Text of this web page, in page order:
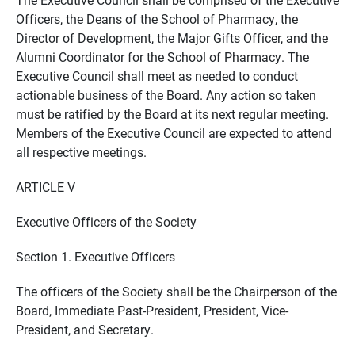
Officers, the Deans of the School of Pharmacy, the
Director of Development, the Major Gifts Officer, and the
Alumni Coordinator for the School of Pharmacy. The
Executive Council shall meet as needed to conduct
actionable business of the Board. Any action so taken
must be ratified by the Board at its next regular meeting.
Members of the Executive Council are expected to attend
all respective meetings.
ARTICLE V
Executive Officers of the Society
Section 1. Executive Officers
The officers of the Society shall be the Chairperson of the
Board, Immediate Past-President, President, Vice-
President, and Secretary.